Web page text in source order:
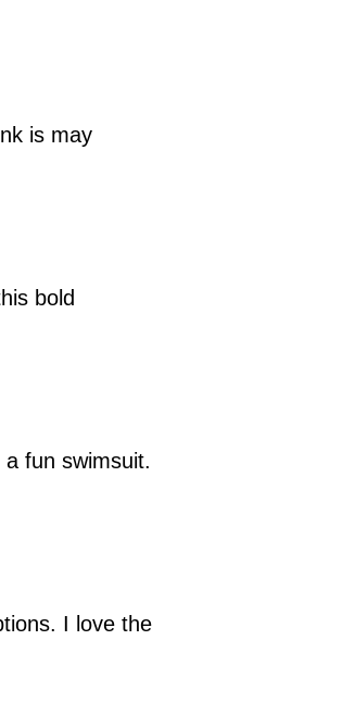
is may
bold
fun swimsuit.
I love the